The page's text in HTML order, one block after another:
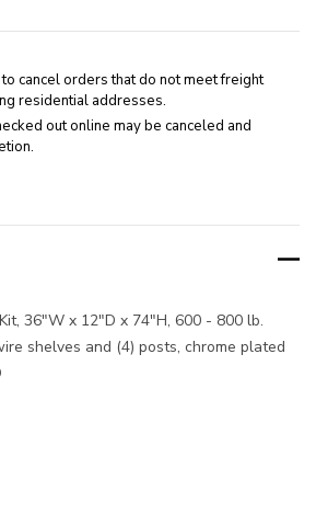
cancel orders that do not meet freight
residential addresses.
out online may be canceled and
36"W x 12"D x 74"H, 600 - 800 lb.
shelves and (4) posts, chrome plated